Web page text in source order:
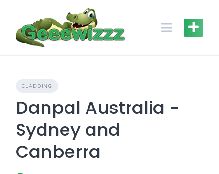
content
CLADDING
Danpal Australia -
Sydney and
Canberra